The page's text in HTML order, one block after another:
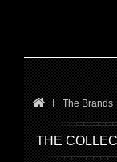
The Brands
THE